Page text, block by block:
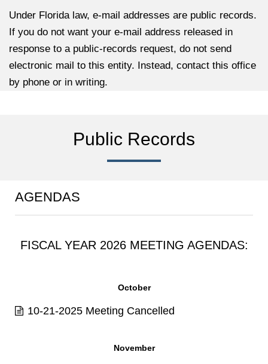
Under Florida law, e-mail addresses are public records.
If you do not want your e-mail address released in
response to a public-records request, do not send
electronic mail to this entity. Instead, contact this office
by phone or in writing.
Public Records
AGENDAS
FISCAL YEAR 2026 MEETING AGENDAS:
October
10-21-2025 Meeting Cancelled
November